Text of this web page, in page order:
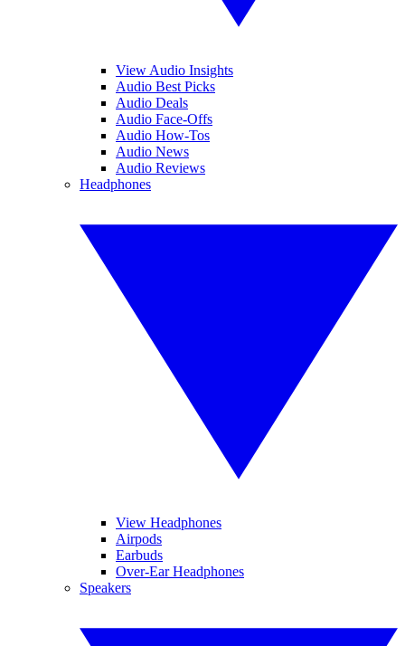
View Audio Insights
Audio Best Picks
Audio Deals
Audio Face-Offs
Audio How-Tos
Audio News
Audio Reviews
Headphones
View Headphones
Airpods
Earbuds
Over-Ear Headphones
Speakers